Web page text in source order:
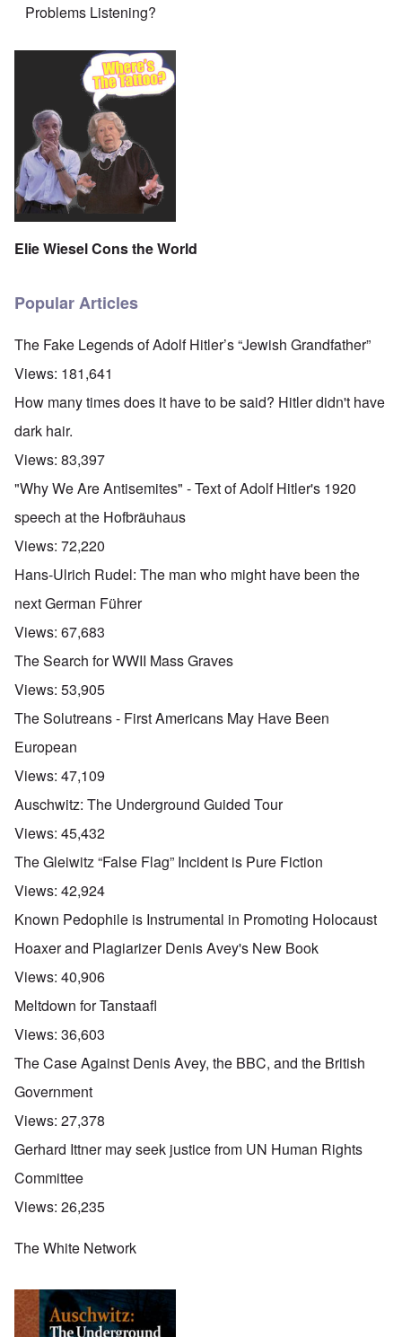
Problems Listening?
Elie Wiesel Cons the World
Popular Articles
The Fake Legends of Adolf Hitler’s “Jewish Grandfather”
Views: 181,641
How many times does it have to be said? Hitler didn't have
dark hair.
Views: 83,397
"Why We Are Antisemites" - Text of Adolf Hitler's 1920
speech at the Hofbräuhaus
Views: 72,220
Hans-Ulrich Rudel: The man who might have been the
next German Führer
Views: 67,683
The Search for WWII Mass Graves
Views: 53,905
The Solutreans - First Americans May Have Been
European
Views: 47,109
Auschwitz: The Underground Guided Tour
Views: 45,432
The Gleiwitz “False Flag” Incident is Pure Fiction
Views: 42,924
Known Pedophile is Instrumental in Promoting Holocaust
Hoaxer and Plagiarizer Denis Avey's New Book
Views: 40,906
Meltdown for Tanstaafl
Views: 36,603
The Case Against Denis Avey, the BBC, and the British
Government
Views: 27,378
Gerhard Ittner may seek justice from UN Human Rights
Committee
Views: 26,235
The White Network